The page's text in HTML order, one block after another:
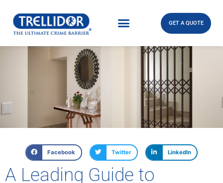
GET A QUOTE
Facebook Twitter LinkedIn
A Leading Guide to